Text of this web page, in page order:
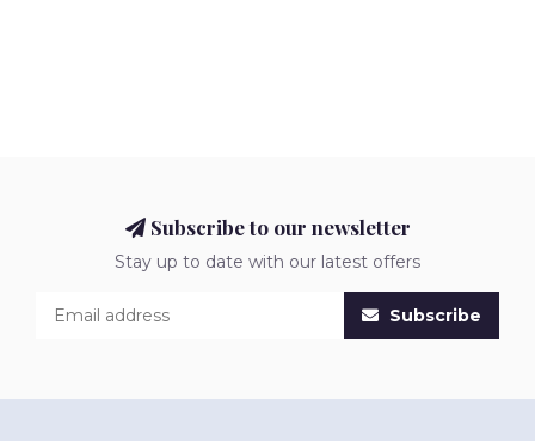
Subscribe to our newsletter
Stay up to date with our latest offers
Subscribe